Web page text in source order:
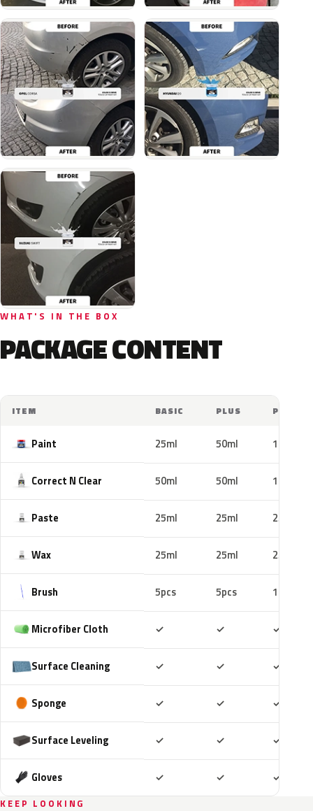
WHAT'S IN THE BOX
PACKAGE CONTENT
ITEM BASIC PLUS PRO
Paint 25ml 50ml 100ml
Correct N Clear 50ml 50ml 100ml
Paste 25ml 25ml 25ml
Wax 25ml 25ml 25ml
Brush 5pcs 5pcs 10pcs
Microfiber Cloth ✓ ✓ ✓
Surface Cleaning ✓ ✓ ✓
Sponge ✓ ✓ ✓
Surface Leveling ✓ ✓ ✓
Gloves ✓ ✓ ✓
KEEP LOOKING